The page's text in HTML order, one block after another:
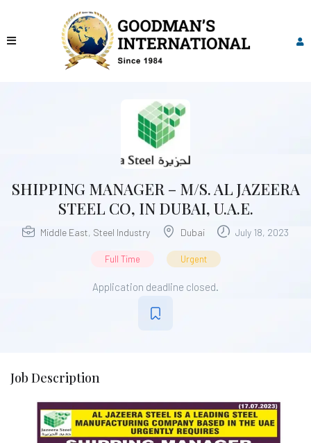
SHIPPING MANAGER – M/S. AL JAZEERA
STEEL CO, IN DUBAI, U.A.E.
Middle East, Steel Industry Dubai July 18, 2023
Full Time Urgent
Application deadline closed.
Job Description